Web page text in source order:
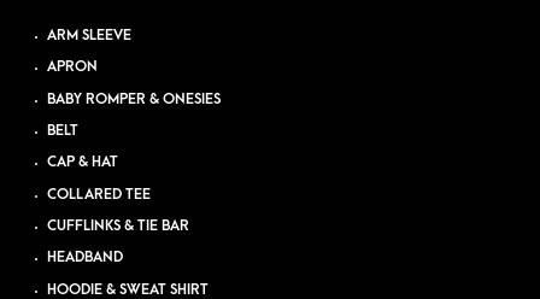
ARM SLEEVE
APRON
BABY ROMPER & ONESIES
BELT
CAP & HAT
COLLARED TEE
CUFFLINKS & TIE BAR
HEADBAND
HOODIE & SWEAT SHIRT